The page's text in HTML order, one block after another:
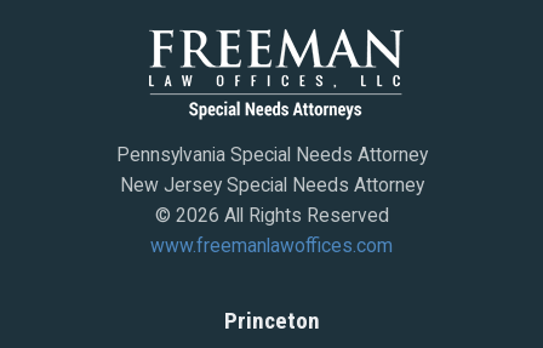
Pennsylvania Special Needs Attorney
New Jersey Special Needs Attorney
© 2026 All Rights Reserved
www.freemanlawoffices.com
Princeton